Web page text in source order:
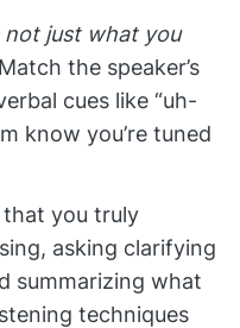
not just what you
Match the speaker’s
cues like “uh-
know you’re tuned
that you truly
asking clarifying
summarizing what
techniques